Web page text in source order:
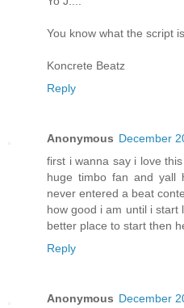
You know what the script
Koncrete Beatz
Reply
Anonymous December
first i wanna say i love
huge timbo fan and yall
never entered a beat
how good i am until i start
better place to start then
Reply
Anonymous December